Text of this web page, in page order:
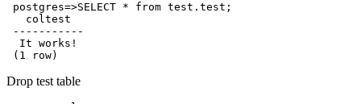
postgres=>SELECT * from test.test;
   coltest
-----------
  It works!
Drop test table